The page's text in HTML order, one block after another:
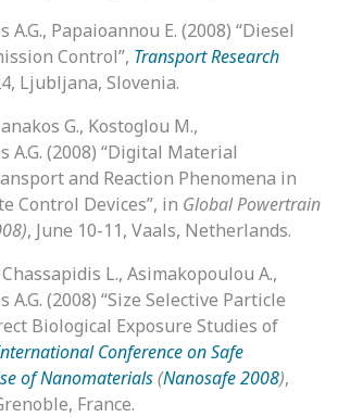
A.G., Papaioannou E. (2008) “Diesel
Control”, Transport Research
Ljubljana, Slovenia.
G., Kostoglou M.,
A.G. (2008) “Digital Material
and Reaction Phenomena in
Control Devices”, in Global Powertrain
, June 10-11, Vaals, Netherlands.
L., Asimakopoulou Α.,
A.G. (2008) “Size Selective Particle
Biological Exposure Studies of
Conference on Safe
of Nanomaterials(Nanosafe 2008),
France.